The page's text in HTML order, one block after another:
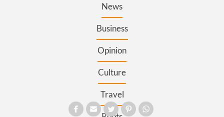
News
Business
Opinion
Culture
Travel